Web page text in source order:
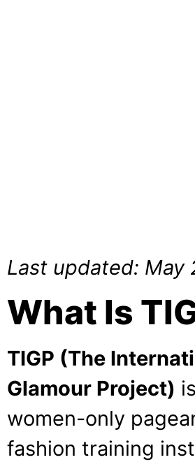
Last updated: May
What Is
TIGP (The
Glamour Project)
women-only
fashion training